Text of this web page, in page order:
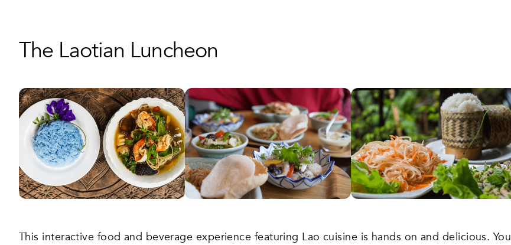
The Laotian Luncheon
This interactive food and beverage experience featuring Lao cuisine is hands on and delicious. You